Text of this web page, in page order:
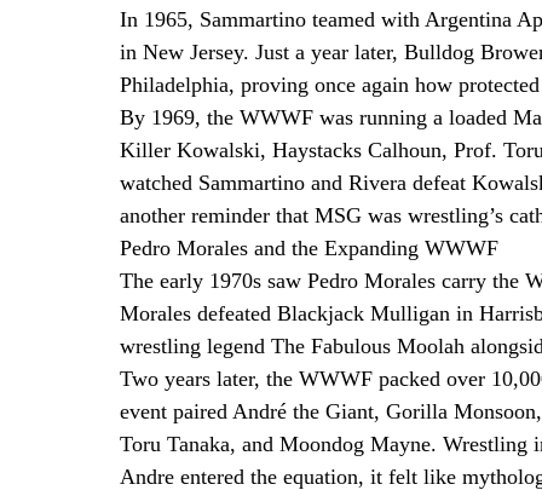
In 1965, Sammartino teamed with Argentina
in New Jersey. Just a year later, Bulldog
Philadelphia, proving once again how
By 1969, the WWWF was running a loaded
Killer Kowalski, Haystacks Calhoun, Prof.
watched Sammartino and Rivera defeat
another reminder that MSG was wrestling’s
Pedro Morales and the Expanding WWWF
The early 1970s saw Pedro Morales carry the
Morales defeated Blackjack Mulligan in
wrestling legend The Fabulous Moolah
Two years later, the WWWF packed over
event paired André the Giant, Gorilla
Toru Tanaka, and Moondog Mayne.
Andre entered the equation, it felt like